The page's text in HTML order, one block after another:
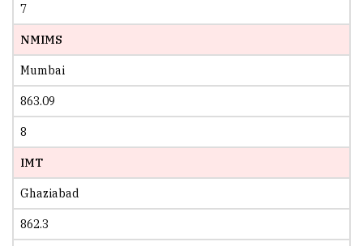
7
NMIMS
Mumbai
863.09
8
IMT
Ghaziabad
862.3